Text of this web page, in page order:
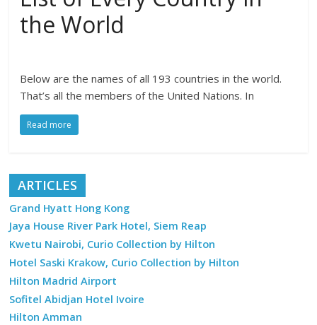
the World
Below are the names of all 193 countries in the world.
That’s all the members of the United Nations. In
Read more
ARTICLES
Grand Hyatt Hong Kong
Jaya House River Park Hotel, Siem Reap
Kwetu Nairobi, Curio Collection by Hilton
Hotel Saski Krakow, Curio Collection by Hilton
Hilton Madrid Airport
Sofitel Abidjan Hotel Ivoire
Hilton Amman